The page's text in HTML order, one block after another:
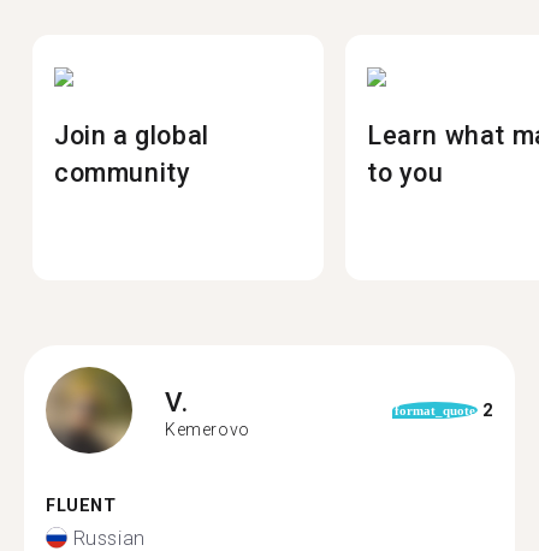
Join a global
community
Learn what
to you
V.
Kemerovo
format_quote 2
FLUENT
Russian